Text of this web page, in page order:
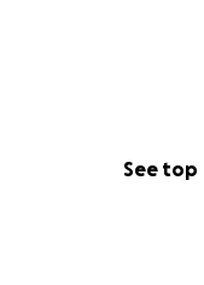
See top